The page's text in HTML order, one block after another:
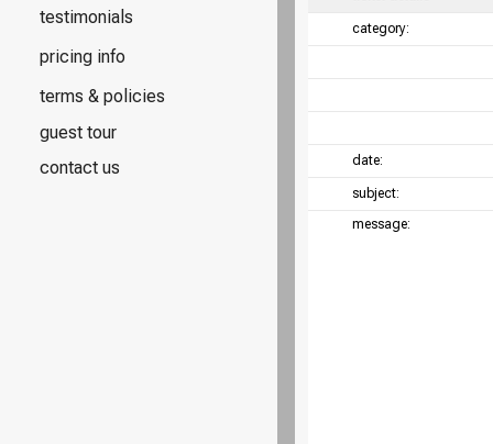
testimonials
pricing info
terms & policies
guest tour
contact us
category:
date:
subject:
message: